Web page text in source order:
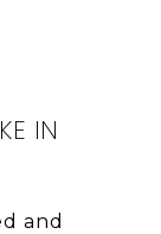
IN
and